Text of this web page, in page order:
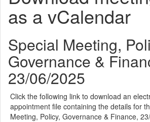
as a vCalendar
Special Meeting,
Governance &
23/06/2025
Click the following link to download an
appointment file containing the details for
Meeting, Policy, Governance & Finance,